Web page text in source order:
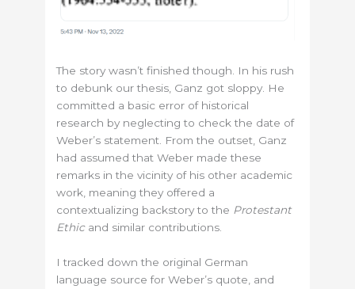
The story wasn’t finished though. In his rush
to debunk our thesis, Ganz got sloppy. He
committed a basic error of historical
research by neglecting to check the date of
Weber’s statement. From the outset, Ganz
had assumed that Weber made these
remarks in the vicinity of his other academic
work, meaning they offered a
contextualizing backstory to the Protestant
Ethicand similar contributions.
I tracked down the original German
language source for Weber’s quote, and